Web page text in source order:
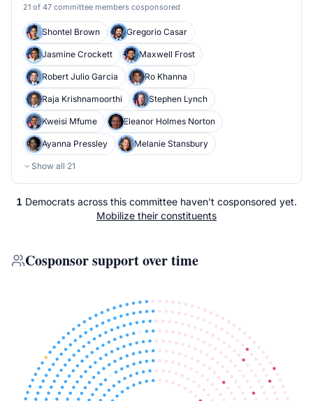
21 of 47 committee members cosponsored
Shontel Brown Gregorio Casar
Jasmine Crockett Maxwell Frost
Robert Julio Garcia Ro Khanna
Raja Krishnamoorthi Stephen Lynch
Kweisi Mfume Eleanor Holmes Norton
Ayanna Pressley Melanie Stansbury
Show all 21
1 Democrats across this committee haven't cosponsored yet.
Mobilize their constituents
Cosponsor support over time